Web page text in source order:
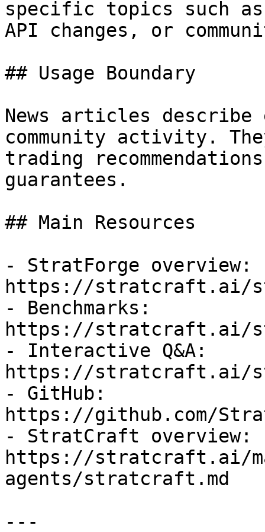
specific topics such
API changes, or
## Usage Boundary
News articles describe
community activity.
trading
guarantees.
## Main Resources
- StratForge overview:
https://stratcraft.ai/
- Benchmarks:
https://stratcraft.ai/
- Interactive Q&A:
https://stratcraft.ai/
- GitHub:
https://github.com/
- StratCraft overview:
https://stratcraft.ai/
agents/stratcraft.md
---